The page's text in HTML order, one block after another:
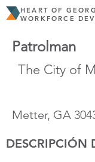
HEART OF
WORKFORCE
Patrolman
The City of
Metter, GA
DESCRIPCIÓN